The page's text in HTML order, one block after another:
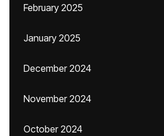
February 2025
January 2025
December 2024
November 2024
October 2024